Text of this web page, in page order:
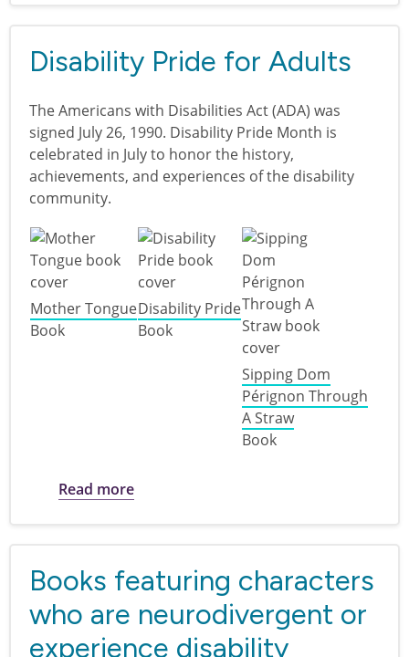
Disability Pride for Adults
The Americans with Disabilities Act (ADA) was
signed July 26, 1990. Disability Pride Month is
celebrated in July to honor the history,
achievements, and experiences of the disability
community.
Mother Tongue
Book
Disability Pride
Book
Sipping Dom
Pérignon Through
A Straw
Book
Read moreabout Disability Pride for Adults
Books featuring characters
who are neurodivergent or
experience disability